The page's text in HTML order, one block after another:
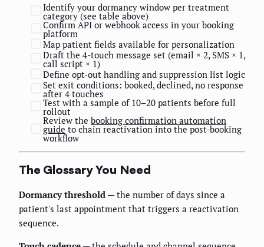
Identify your dormancy window per treatment
category (see table above)
Confirm API or webhook access in your booking
platform
Map patient fields available for personalization
Draft the 4-touch message set (email × 2, SMS × 1,
call script × 1)
Define opt-out handling and suppression list logic
Set exit conditions: booked, declined, no response
after 4 touches
Test with a sample of 10–20 patients before full
rollout
Review the booking confirmation automation
guide to chain reactivation into the post-booking
workflow
The Glossary You Need
Dormancy threshold — the number of days since a
patient's last appointment that triggers a reactivation
sequence.